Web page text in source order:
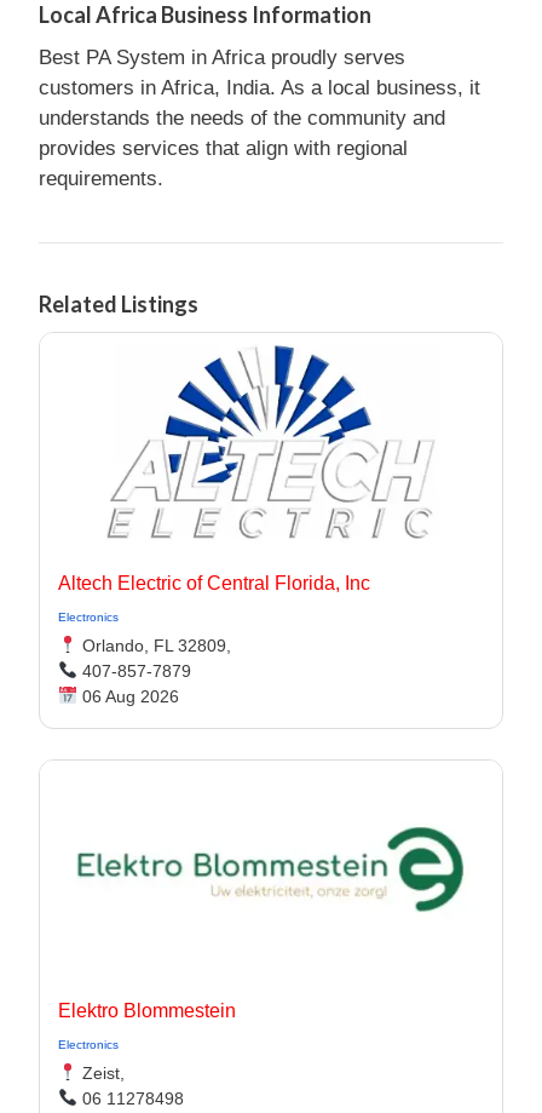
Local Africa Business Information
Best PA System in Africa proudly serves
customers in Africa, India. As a local business, it
understands the needs of the community and
provides services that align with regional
requirements.
Related Listings
Altech Electric of Central Florida, Inc
Electronics
Orlando, FL 32809,
407-857-7879
06 Aug 2026
Elektro Blommestein
Electronics
Zeist,
06 11278498